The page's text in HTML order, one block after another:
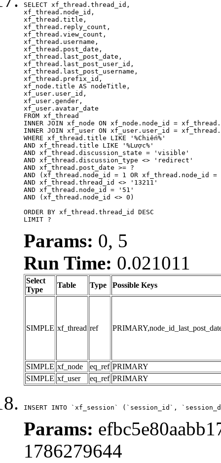
SELECT xf_thread.thread_id,
xf_thread.node_id,
xf_thread.title,
xf_thread.reply_count,
xf_thread.view_count,
xf_thread.username,
xf_thread.post_date,
xf_thread.last_post_date,
xf_thread.last_post_user_id,
xf_thread.last_post_username,
xf_thread.prefix_id,
xf_node.title AS nodeTitle,
xf_user.user_id,
xf_user.gender,
xf_user.avatar_date
FROM xf_thread
INNER JOIN xf_node ON xf_node.node_id =
INNER JOIN xf_user ON xf_user.user_id =
WHERE xf_thread.title LIKE '%Chiến%'
AND xf_thread.title LIKE '%Lược%'
AND xf_thread.discussion_state = 'visible'
AND xf_thread.discussion_type <> 'redirect'
AND xf_thread.post_date >= ?
AND (xf_thread.node_id = 1 OR xf_thread.node_id
AND xf_thread.thread_id <> '13211'
AND xf_thread.node_id = '51'
AND (xf_thread.node_id <> 0)
ORDER BY xf_thread.thread_id DESC
LIMIT ?
Params: 0, 5
Run Time: 0.021011
Select
Type
Table Type Possible Keys
SIMPLE xf_thread ref
SIMPLE xf_node eq_ref PRIMARY
SIMPLE xf_user eq_ref PRIMARY
INSERT INTO `xf_session` (`session_id`,
Params:
1786279644